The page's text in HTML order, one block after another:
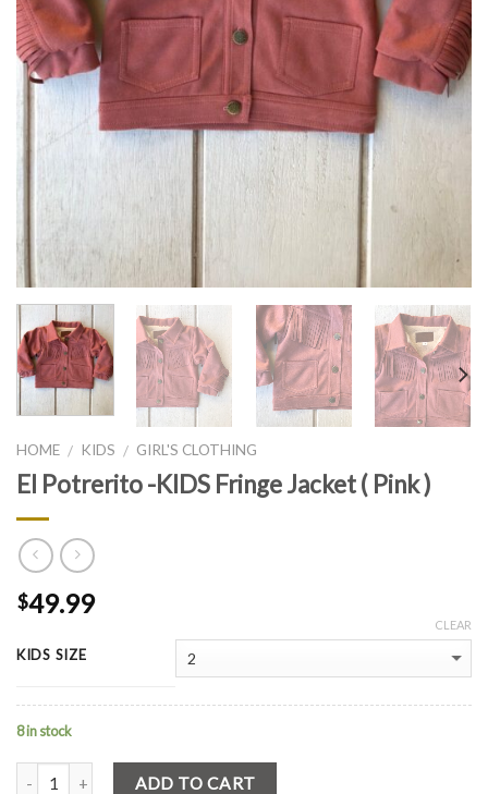
HOME / KIDS / GIRL'S CLOTHING
El Potrerito -KIDS Fringe Jacket ( Pink )
$49.99
KIDS SIZE
CLEAR
8 in stock
Quantity ADD TO CART